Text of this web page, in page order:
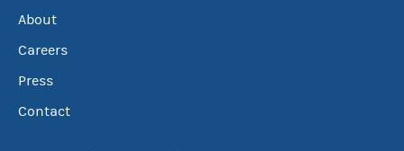
About
Careers
Press
Contact